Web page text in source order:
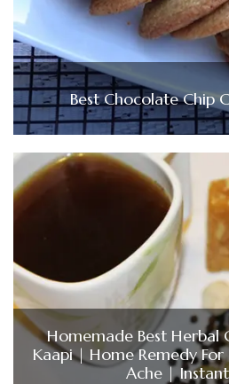
Best Chocolate Chip
Homemade Best Herbal
Kaapi | Home Remedy For
Ache |